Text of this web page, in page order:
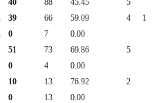
40 88 45.45 5
39 66 59.09 4 1
0 7 0.00
51 73 69.86 5
0 4 0.00
10 13 76.92 2
0 13 0.00